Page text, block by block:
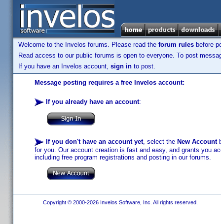
Welcome to the Invelos forums. Please read the forum rules before
Read access to our public forums is open to everyone. To post
If you have an Invelos account, sign in to post.
Message posting requires a free Invelos account:
If you already have an account:
If you don't have an account yet, select the New Account
for you. Our account creation is fast and easy, and grants you
including free program registrations and posting in our forums.
Copyright © 2000-2026 Invelos Software, Inc. All rights reserved.